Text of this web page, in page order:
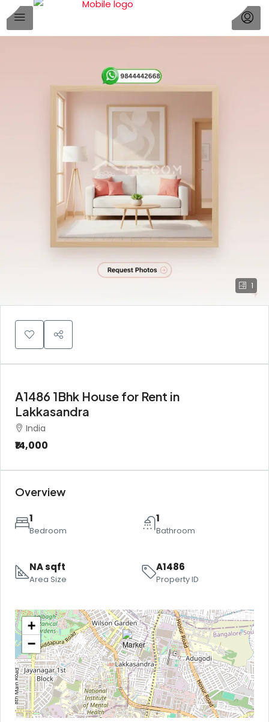
1
A1486 1Bhk House for Rent in
Lakkasandra
India
₹14,000
Overview
1
Bedroom
1
Bathroom
NA sqft
Area Size
A1486
Property ID
+
−